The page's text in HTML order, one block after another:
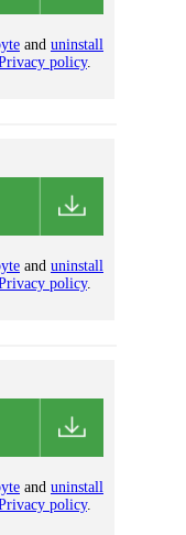
and uninstall
policy.
and uninstall
policy.
and uninstall
policy.